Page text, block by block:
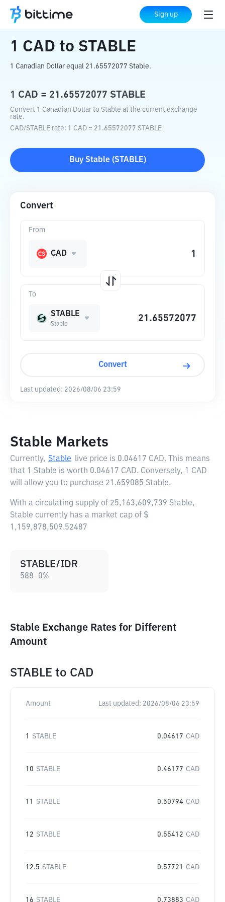
Sign up
Home Crypto Converter STABLE
1 CAD to STABLE
1 Canadian Dollar equal 21.65572077 Stable.
1 CAD = 21.65572077 STABLE
Convert 1 Canadian Dollar to Stable at the current exchange
rate.
CAD/STABLE rate: 1 CAD = 21.65572077 STABLE
Buy Stable(STABLE)
Convert
To
STABLE
Stable
From
CAD
Convert
Last updated: 2026/08/06 23:59
Stable Markets
Currently, Stable live price is 0.04617 CAD. This means
that 1 Stable is worth 0.04617 CAD. Conversely, 1 CAD
will allow you to purchase 21.659085 Stable.
With a circulating supply of 25,163,609,739 Stable,
Stable currently has a market cap of $
1,159,878,509.52487
STABLE/IDR
588 0%
Stable Exchange Rates for Different
Amount
STABLE to CAD
Amount Last updated: 2026/08/06 23:59
1 STABLE 0.04617 CAD
10 STABLE 0.46177 CAD
11 STABLE 0.50794 CAD
12 STABLE 0.55412 CAD
12.5 STABLE 0.57721 CAD
16 STABLE 0.73883 CAD